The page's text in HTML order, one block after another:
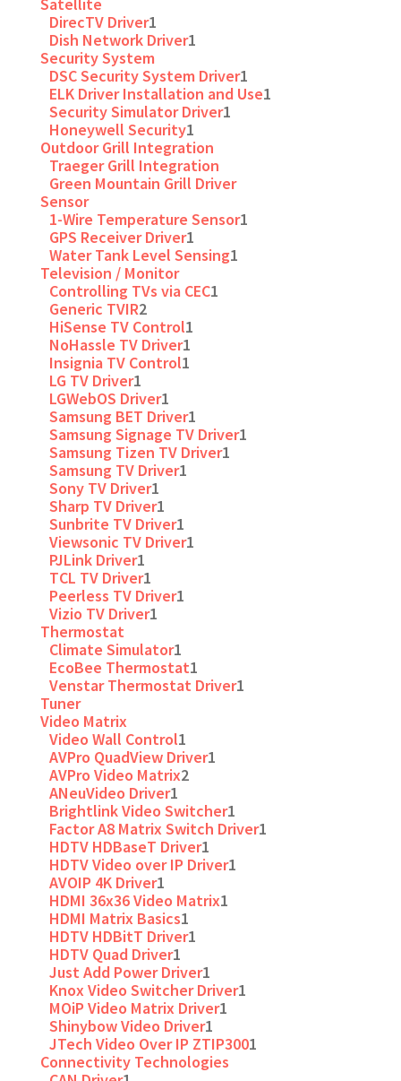
DirecTV Driver1
Dish Network Driver1
Security System
DSC Security System Driver1
ELK Driver Installation and Use1
Security Simulator Driver1
Honeywell Security1
Outdoor Grill Integration
Traeger Grill Integration
Green Mountain Grill Driver
Sensor
1-Wire Temperature Sensor1
GPS Receiver Driver1
Water Tank Level Sensing1
Television / Monitor
Controlling TVs via CEC1
Generic TVIR2
HiSense TV Control1
NoHassle TV Driver1
Insignia TV Control1
LG TV Driver1
LGWebOS Driver1
Samsung BET Driver1
Samsung Signage TV Driver1
Samsung Tizen TV Driver1
Samsung TV Driver1
Sony TV Driver1
Sharp TV Driver1
Sunbrite TV Driver1
Viewsonic TV Driver1
PJLink Driver1
TCL TV Driver1
Peerless TV Driver1
Vizio TV Driver1
Thermostat
Climate Simulator1
EcoBee Thermostat1
Venstar Thermostat Driver1
Tuner
Video Matrix
Video Wall Control1
AVPro QuadView Driver1
AVPro Video Matrix2
ANeuVideo Driver1
Brightlink Video Switcher1
Factor A8 Matrix Switch Driver1
HDTV HDBaseT Driver1
HDTV Video over IP Driver1
AVOIP 4K Driver1
HDMI 36x36 Video Matrix1
HDMI Matrix Basics1
HDTV HDBitT Driver1
HDTV Quad Driver1
Just Add Power Driver1
Knox Video Switcher Driver1
MOiP Video Matrix Driver1
Shinybow Video Driver1
JTech Video Over IP ZTIP3001
Connectivity Technologies